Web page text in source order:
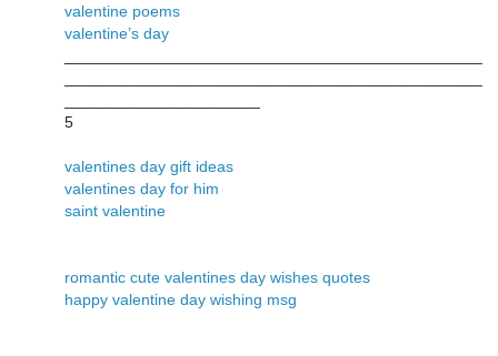
valentine poems
valentine’s day
5
valentines day gift ideas
valentines day for him
saint valentine
romantic cute valentines day wishes quotes
happy valentine day wishing msg